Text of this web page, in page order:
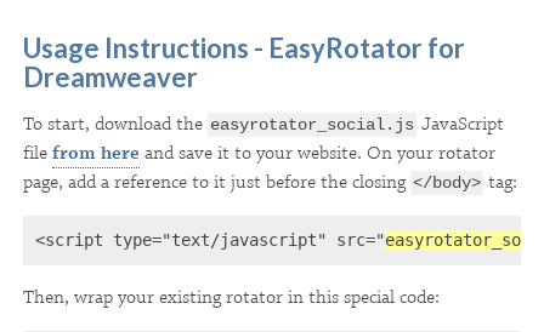
Usage Instructions - EasyRotator for
Dreamweaver
To start, download the easyrotator_social.js JavaScript
filefrom here and save it to your website. On your rotator
page, add a reference to it just before the closing </body> tag:
<script type="text/javascript" src="
Then, wrap your existing rotator in this special code: